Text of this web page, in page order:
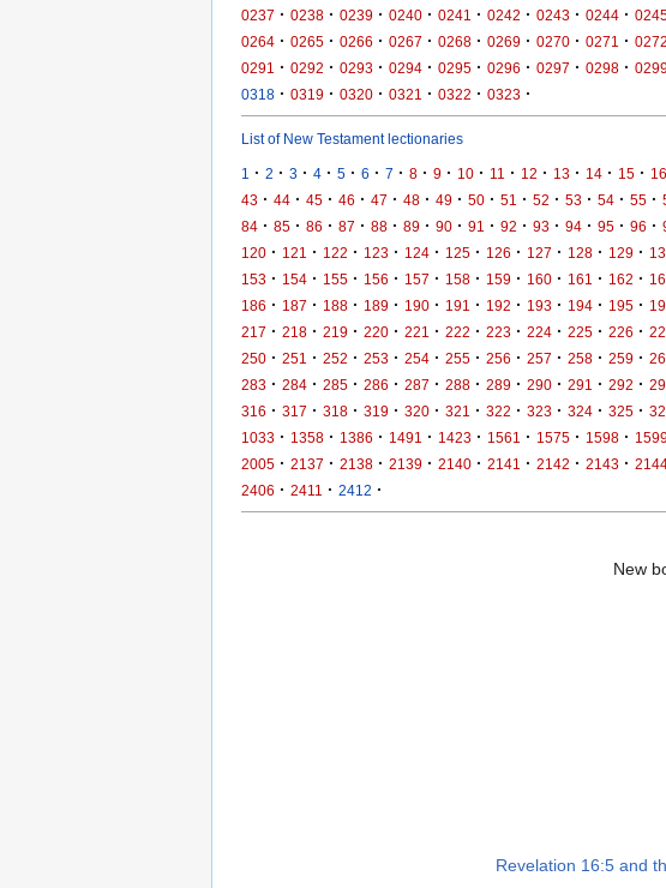
0237 · 0238 · 0239 · 0240 · 0241 · 0242 · 0243 · 0244 ·
0264 · 0265 · 0266 · 0267 · 0268 · 0269 · 0270 · 0271 · 0272
0291 · 0292 · 0293 · 0294 · 0295 · 0296 · 0297 · 0298 ·
0318 · 0319 · 0320 · 0321 · 0322 · 0323 ·
List of New Testament lectionaries
1 · 2 · 3 · 4 · 5 · 6 · 7 · 8 · 9 · 10 · 11 · 12 · 13 · 14 · 15 · 16
43 · 44 · 45 · 46 · 47 · 48 · 49 · 50 · 51 · 52 · 53 · 54 · 55 ·
84 · 85 · 86 · 87 · 88 · 89 · 90 · 91 · 92 · 93 · 94 · 95 · 96 ·
120 · 121 · 122 · 123 · 124 · 125 · 126 · 127 · 128 · 129 ·
153 · 154 · 155 · 156 · 157 · 158 · 159 · 160 · 161 · 162 ·
186 · 187 · 188 · 189 · 190 · 191 · 192 · 193 · 194 · 195 ·
217 · 218 · 219 · 220 · 221 · 222 · 223 · 224 · 225 · 226 ·
250 · 251 · 252 · 253 · 254 · 255 · 256 · 257 · 258 · 259 ·
283 · 284 · 285 · 286 · 287 · 288 · 289 · 290 · 291 · 292 ·
316 · 317 · 318 · 319 · 320 · 321 · 322 · 323 · 324 · 325 ·
1033 · 1358 · 1386 · 1491 · 1423 · 1561 · 1575 · 1598 ·
2005 · 2137 · 2138 · 2139 · 2140 · 2141 · 2142 · 2143 ·
2406 · 2411 · 2412 ·
New
Revelation 16:5 and